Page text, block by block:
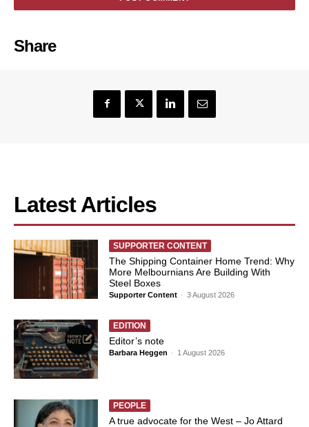
Share
Latest Articles
SUPPORTER CONTENT
The Shipping Container Home Trend: Why
More Melbournians Are Building With
Steel Boxes
Supporter Content - 3 August 2026
EDITION
Editor’s note
Barbara Heggen - 1 August 2026
PEOPLE
A true advocate for the West – Jo Attard